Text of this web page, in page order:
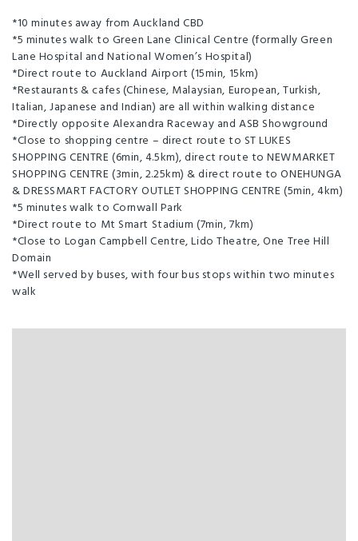
*10 minutes away from Auckland CBD
*5 minutes walk to Green Lane Clinical Centre (formally Green
Lane Hospital and National Women’s Hospital)
*Direct route to Auckland Airport (15min, 15km)
*Restaurants & cafes (Chinese, Malaysian, European, Turkish,
Italian, Japanese and Indian) are all within walking distance
*Directly opposite Alexandra Raceway and ASB Showground
*Close to shopping centre – direct route to ST LUKES
SHOPPING CENTRE (6min, 4.5km), direct route to NEWMARKET
SHOPPING CENTRE (3min, 2.25km) & direct route to ONEHUNGA
& DRESSMART FACTORY OUTLET SHOPPING CENTRE (5min, 4km)
*5 minutes walk to Cornwall Park
*Direct route to Mt Smart Stadium (7min, 7km)
*Close to Logan Campbell Centre, Lido Theatre, One Tree Hill
Domain
*Well served by buses, with four bus stops within two minutes
walk